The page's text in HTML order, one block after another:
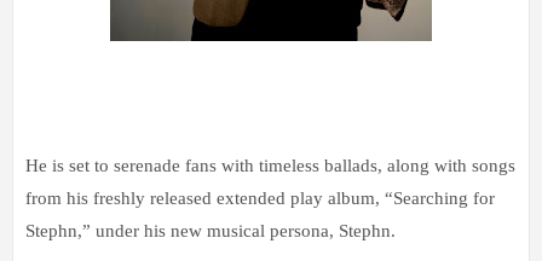
He is set to serenade fans with timeless ballads, along with songs
from his freshly released extended play album, “Searching for
Stephn,” under his new musical persona, Stephn.